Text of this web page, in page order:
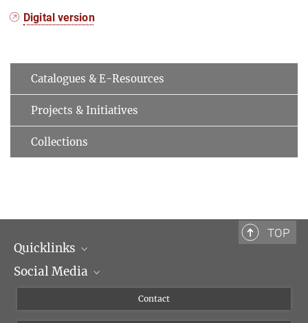
Digital version
Catalogues & E-Resources
Projects & Initiatives
Collections
TOP
Quicklinks
Scientific Departments
Social Media
Instagram
Contact